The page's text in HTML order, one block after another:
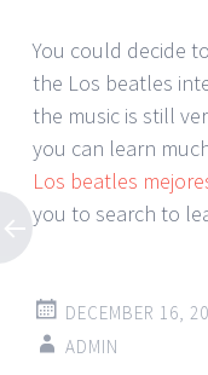
You could decide
the Los beatles
the music is still
you can learn
Los beatles
you to search to
DECEMBER 16,
ADMIN